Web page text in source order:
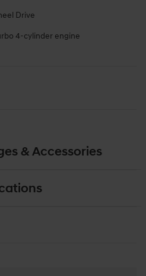
Drive
4-cylinder engine
& Accessories